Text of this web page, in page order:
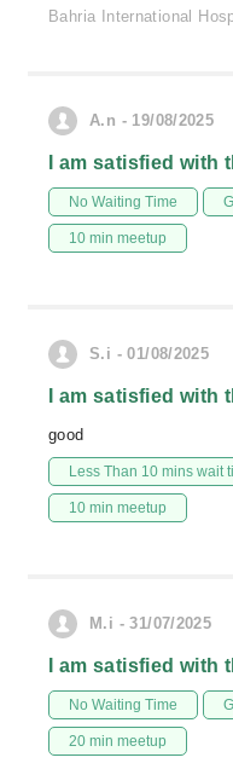
Bahria International
A.n - 19/08/2025
I am satisfied with
No Waiting Time
10 min meetup
S.i - 01/08/2025
I am satisfied with
good
Less Than 10 mins wait
10 min meetup
M.i - 31/07/2025
I am satisfied with
No Waiting Time
20 min meetup